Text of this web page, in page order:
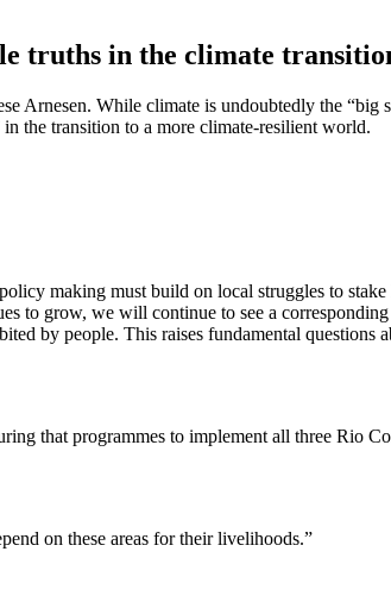
truths in the climate
Arnesen. While climate is undoubtedly the
the transition to a more climate-resilient world.
making must build on local struggles to
to grow, we will continue to see a
by people. This raises fundamental questions
that programmes to implement all three Rio
on these areas for their livelihoods.”